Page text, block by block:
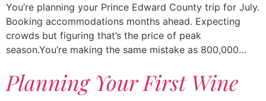
You’re planning your Prince Edward County trip for July.
Booking accommodations months ahead. Expecting
crowds but figuring that’s the price of peak
season.You’re making the same mistake as 800,000…
Planning Your First Wine